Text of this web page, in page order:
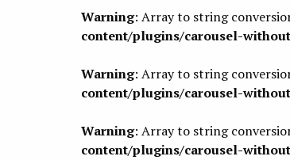
Warning: Array to string
content/plugins/carousel-
Warning: Array to string
content/plugins/carousel-
Warning: Array to string
content/plugins/carousel-